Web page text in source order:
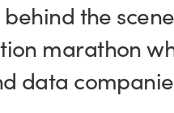
behind the
marathon
data